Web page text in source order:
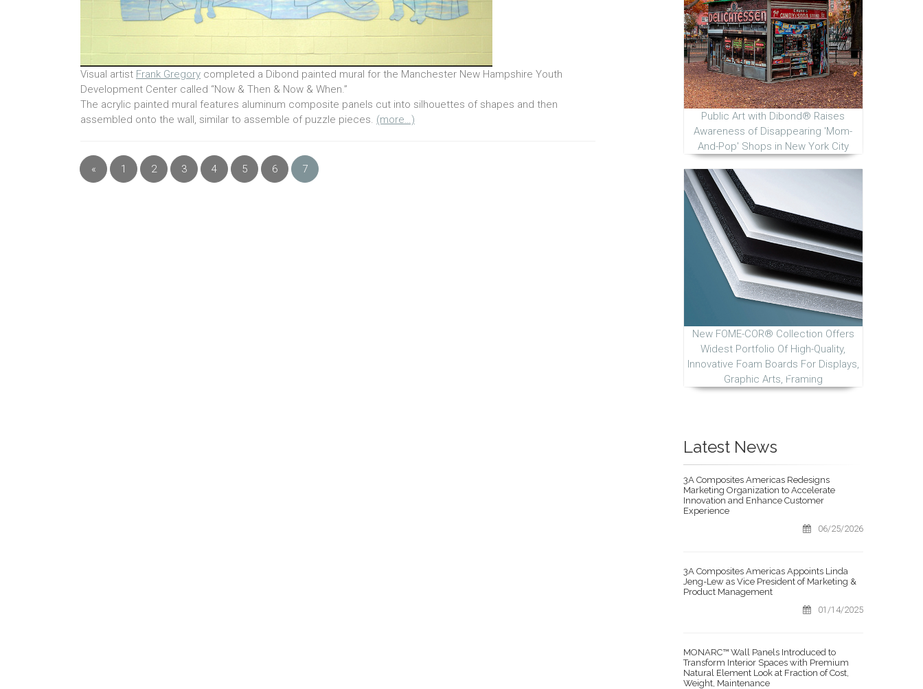
Visual artist Frank Gregory completed a Dibond painted mural for the Manchester New Hampshire Youth
Development Center called “Now & Then & Now & When.”
The acrylic painted mural features aluminum composite panels cut into silhouettes of shapes and then
assembled onto the wall, similar to assemble of puzzle pieces. (more…)
« 1 2 3 4 5 6 7
Public Art with Dibond® Raises
Awareness of Disappearing 'Mom-
And-Pop' Shops in New York City
New FOME-COR® Collection Offers
Widest Portfolio Of High-Quality,
Innovative Foam Boards For Displays,
Graphic Arts, Framing
Latest News
3A Composites Americas Redesigns
Marketing Organization to Accelerate
Innovation and Enhance Customer
Experience
06/25/2026
3A Composites Americas Appoints Linda
Jeng-Lew as Vice President of Marketing &
Product Management
01/14/2025
MONARC™ Wall Panels Introduced to
Transform Interior Spaces with Premium
Natural Element Look at Fraction of Cost,
Weight, Maintenance